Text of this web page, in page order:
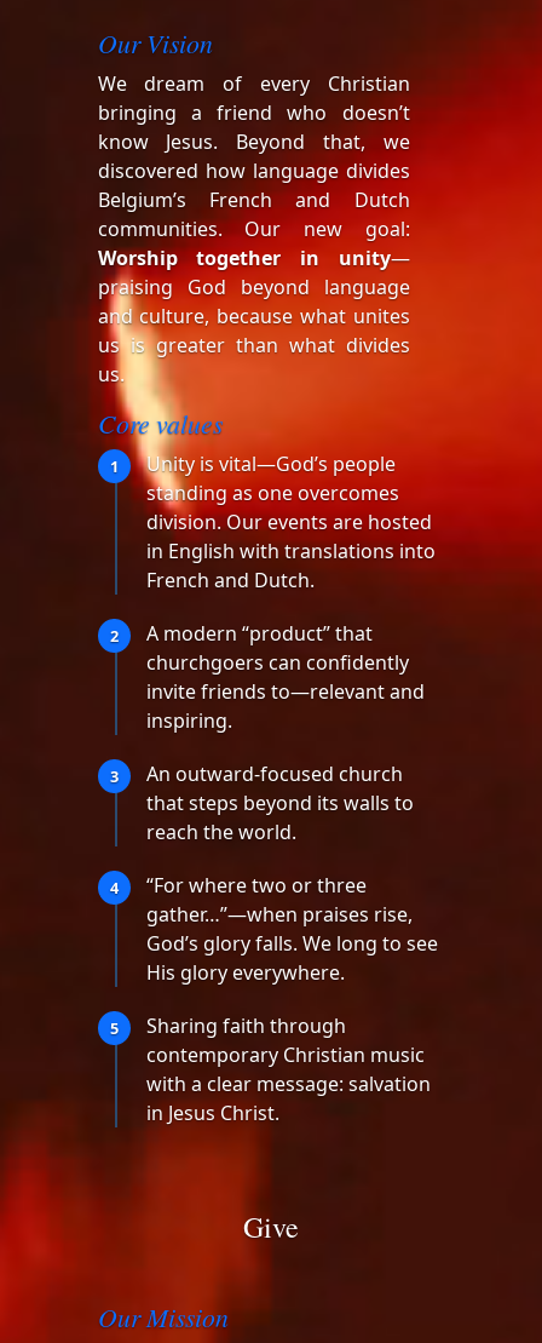
Our Vision
We dream of every Christian
bringing a friend who doesn’t
know Jesus. Beyond that, we
discovered how language divides
Belgium’s French and Dutch
communities. Our new goal:
Worship together in unity—
praising God beyond language
and culture, because what unites
us is greater than what divides
us.
Core values
1
Unity is vital—God’s people
standing as one overcomes
division. Our events are hosted
in English with translations into
French and Dutch.
2
A modern “product” that
churchgoers can confidently
invite friends to—relevant and
inspiring.
3
An outward-focused church
that steps beyond its walls to
reach the world.
4
“For where two or three
gather…”—when praises rise,
God’s glory falls. We long to see
His glory everywhere.
5
Sharing faith through
contemporary Christian music
with a clear message: salvation
in Jesus Christ.
Give
Our Mission